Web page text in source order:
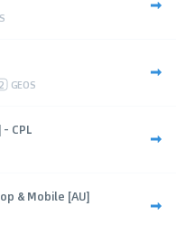
GEOS
CPL
& Mobile [AU]